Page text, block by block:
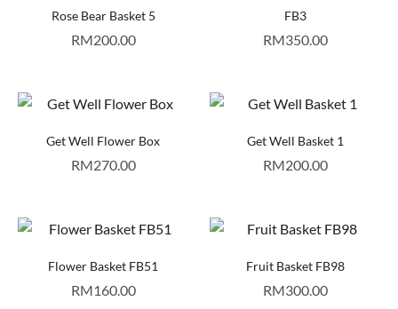
Rose Bear Basket 5
RM200.00
FB3
RM350.00
Get Well Flower Box
RM270.00
Get Well Basket 1
RM200.00
Flower Basket FB51
RM160.00
Fruit Basket FB98
RM300.00